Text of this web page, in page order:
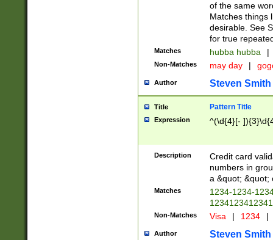
of the same
Matches things
desirable. See
for true
Matches hubba hubba |
Non-Matches may day |
Author Steven Smith
Title Pattern Title
Expression ^(\d{4}[-
Description
Credit card
numbers in
a &quot; &quot;
Matches
1234-1234-
Non-Matches Visa | 1234 |
Author Steven Smith